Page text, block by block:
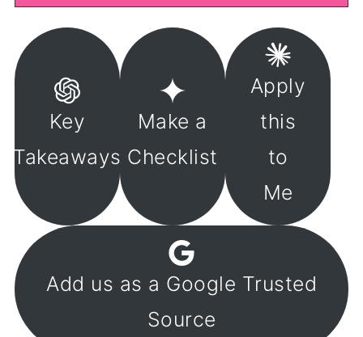
Key
Takeaways
Make a
Checklist
Apply
this
to
Me
Add us as a Google Trusted
Source